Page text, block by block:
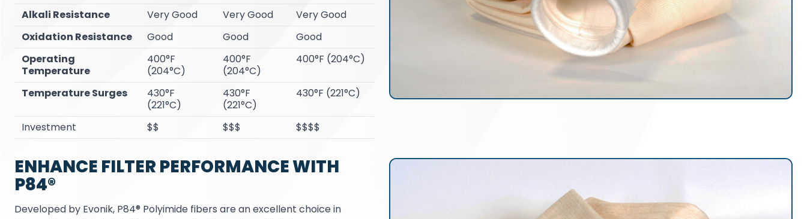
Alkali Resistance
Very Good VeryGood
Very Good
Oxidation Resistance
Good Good
Good
Operating
Temperature
400°F
(204°C)
400°F
(204°C)
400°F (204°C)
Temperature Surges
430°F
(221°C)
430°F
(221°C)
430°F (221°C)
Investment $$ $$$ $$$$
ENHANCE FILTER PERFORMANCE WITH
P84®
Developed by Evonik, P84® Polyimide fibers are an excellent choice in